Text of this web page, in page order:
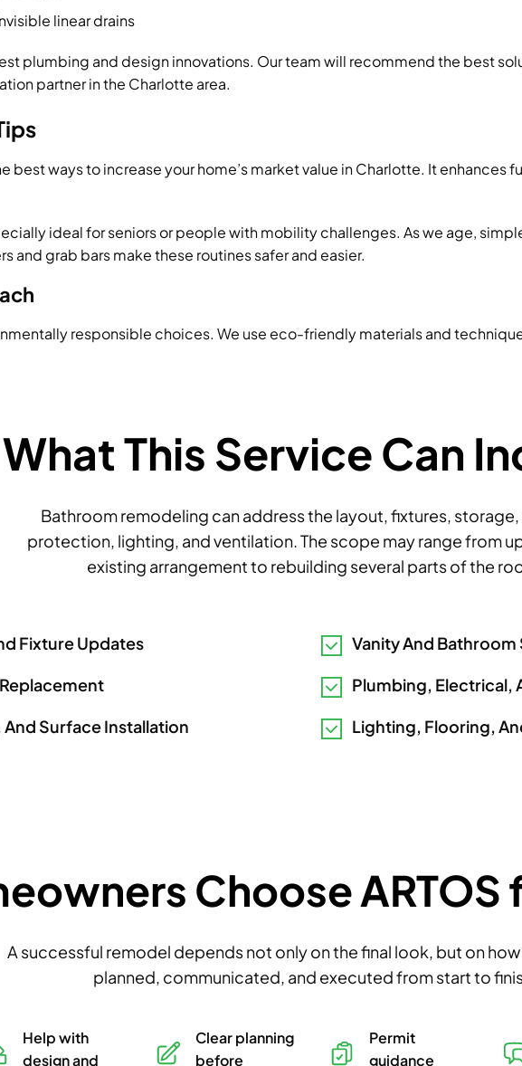
linear drains
plumbing and design innovations. Our team will recommend the best
partner in the Charlotte area.
best ways to increase your home’s market value in Charlotte. It enhances
ideal for seniors or people with mobility challenges. As we age,
and grab bars make these routines safer and easier.
responsible choices. We use eco-friendly materials and
What This Service Can
Bathroom remodeling can address the layout, fixtures,
protection, lighting, and ventilation. The scope may range from
existing arrangement to rebuilding several parts of the
Fixture Updates
Surface Installation
Vanity And
Plumbing, Electrical,
Lighting, Flooring,
Choose ARTOS
A successful remodel depends not only on the final look, but on
planned, communicated, and executed from start to
Help with
design and
Clear planning
before
Permit
guidance